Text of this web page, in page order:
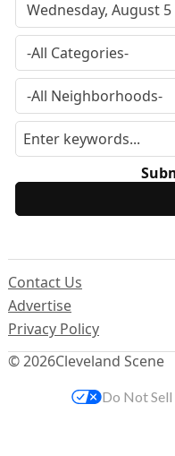
© 2026Cleveland Scene
Contact Us
Advertise
Privacy Policy
Do Not